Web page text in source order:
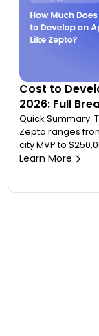
Cost to
2026: Full
Quick Summary:
Zepto ranges
city MVP to
quick commerce
Learn More